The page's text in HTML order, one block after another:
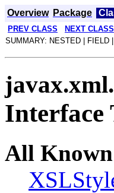
Overview Package
PREV CLASS NEXT CLASS
SUMMARY: NESTED | FIELD |
Interface
All Known